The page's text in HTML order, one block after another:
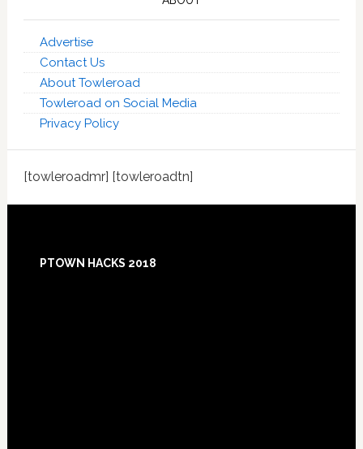
Advertise
Contact Us
About Towleroad
Towleroad on Social Media
Privacy Policy
[towleroadmr] [towleroadtn]
PTOWN HACKS 2018